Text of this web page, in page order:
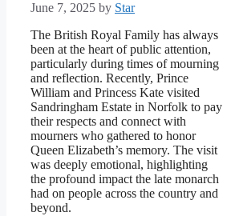
June 7, 2025 by Star
The British Royal Family has always
been at the heart of public attention,
particularly during times of mourning
and reflection. Recently, Prince
William and Princess Kate visited
Sandringham Estate in Norfolk to pay
their respects and connect with
mourners who gathered to honor
Queen Elizabeth’s memory. The visit
was deeply emotional, highlighting
the profound impact the late monarch
had on people across the country and
beyond.